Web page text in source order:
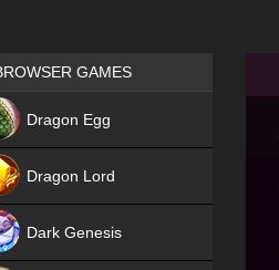
Games place
GAMES
Dragon Egg
Dragon Lord
Dark Genesis